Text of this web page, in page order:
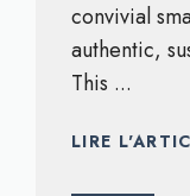
convivial
authentic,
This ...
LIRE